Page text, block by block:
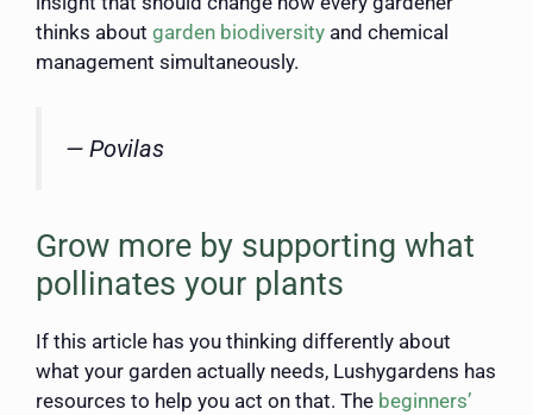
thinks about garden biodiversity and chemical
management simultaneously.
— Povilas
Grow more by supporting what
pollinates your plants
If this article has you thinking differently about
what your garden actually needs, Lushygardens has
resources to help you act on that. The beginners’